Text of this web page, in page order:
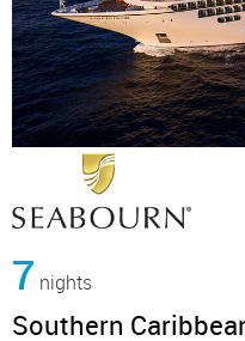
7 nights
Southern